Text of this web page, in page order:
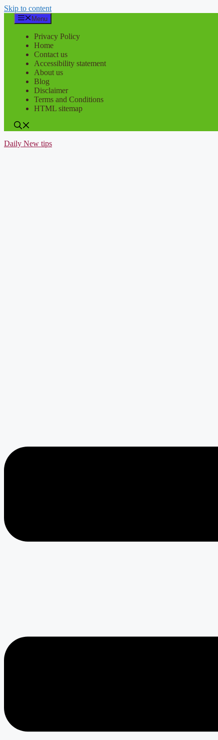
Skip to content
Menu
Privacy Policy
Home
Contact us
Accessibility statement
About us
Blog
Disclaimer
Terms and Conditions
HTML sitemap
Daily New tips